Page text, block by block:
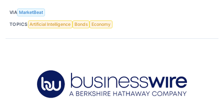
VIA MarketBeat
TOPICS Artificial Intelligence Bonds Economy